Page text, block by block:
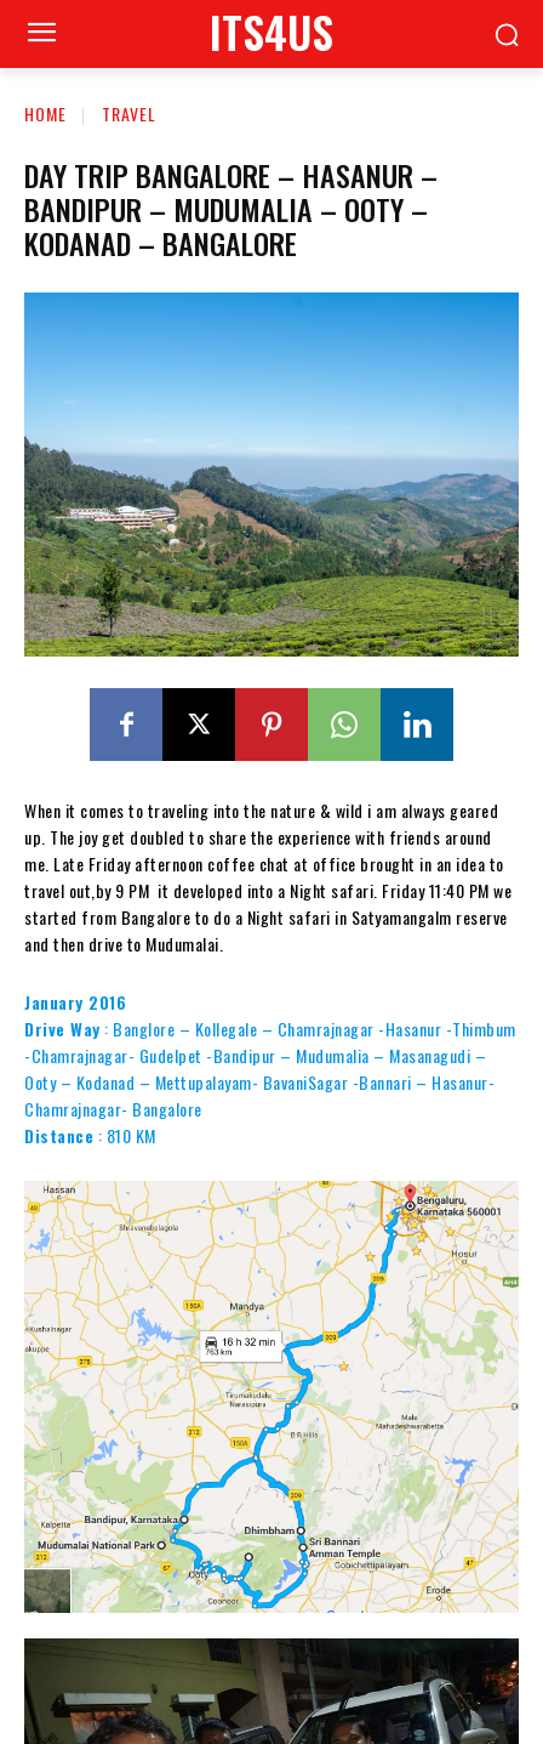
ITS4US
HOME TRAVEL
DAY TRIP BANGALORE – HASANUR –
BANDIPUR – MUDUMALIA – OOTY –
KODANAD – BANGALORE
When it comes to traveling into the nature & wild i am always geared
up. The joy get doubled to share the experience with friends around
me. Late Friday afternoon coffee chat at office brought in an idea to
travel out,by 9 PM it developed into a Night safari. Friday 11:40 PM we
started from Bangalore to do a Night safari in Satyamangalm reserve
and then drive to Mudumalai.
January 2016
Drive Way : Banglore – Kollegale – Chamrajnagar -Hasanur -Thimbum
-Chamrajnagar- Gudelpet -Bandipur – Mudumalia – Masanagudi –
Ooty – Kodanad – Mettupalayam- BavaniSagar -Bannari – Hasanur-
Chamrajnagar- Bangalore
Distance : 810 KM